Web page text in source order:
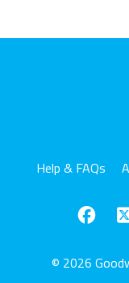
Help & FAQs
© 2026